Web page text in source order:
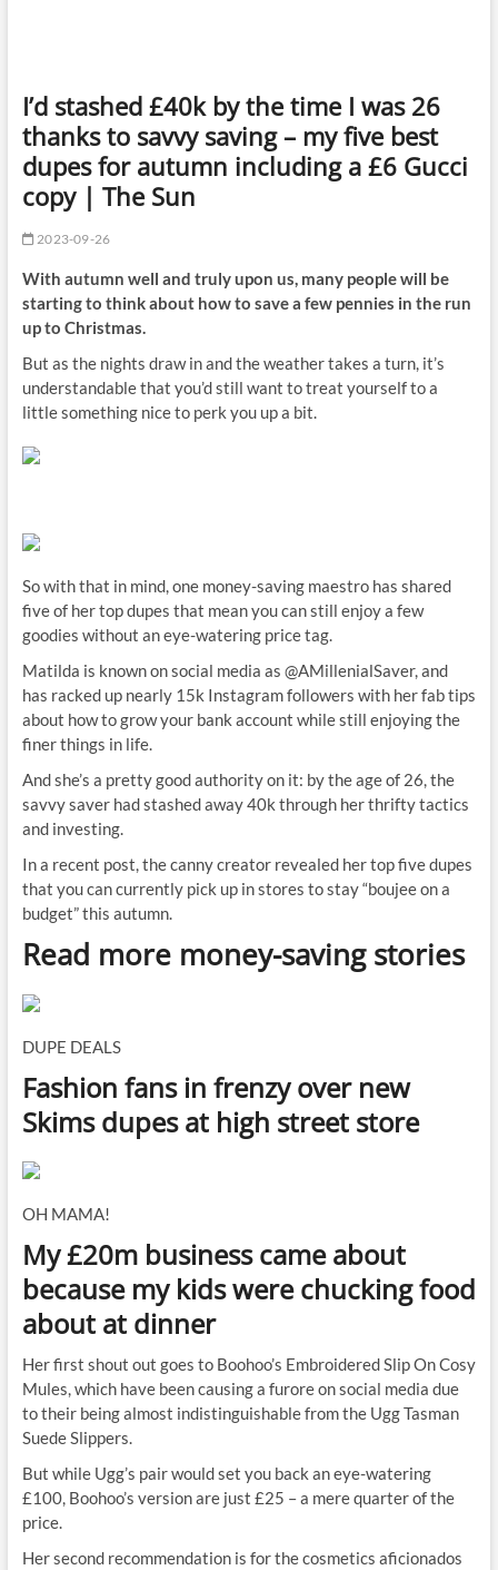
I’d stashed £40k by the time I was 26
thanks to savvy saving – my five best
dupes for autumn including a £6 Gucci
copy | The Sun
2023-09-26
With autumn well and truly upon us, many people will be
starting to think about how to save a few pennies in the run
up to Christmas.
But as the nights draw in and the weather takes a turn, it’s
understandable that you’d still want to treat yourself to a
little something niceto perk you up a bit.
So with that in mind, one money-saving maestro has shared
five of her top dupes that mean you can still enjoy a few
goodies without an eye-watering price tag.
Matilda is known on social media as @AMillenialSaver, and
has racked up nearly 15k Instagram followers with her fab tips
about how to grow your bank account while still enjoying the
finer things in life.
And she’s a pretty good authority on it: by the age of 26, the
savvy saver had stashed away 40k through her thrifty tactics
and investing.
In a recent post, the canny creator revealed her top five dupes
that you can currently pick up in stores to stay “boujee on a
budget” this autumn.
Read more money-saving stories
DUPE DEALS
Fashion fans in frenzy over new
Skims dupes at high street store
OH MAMA!
My £20m business came about
because my kids were chucking food
about at dinner
Her first shout out goes to Boohoo’s Embroidered Slip On Cosy
Mules, which have been causing a furore on social media due
to their being almost indistinguishable from the Ugg Tasman
Suede Slippers.
But while Ugg’s pair would set you back an eye-watering
£100, Boohoo’s version are just £25 – a mere quarter of the
price.
Her second recommendation is for the cosmetics aficionados